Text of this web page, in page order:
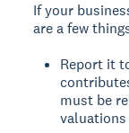
If your
are a few
Report it
must be